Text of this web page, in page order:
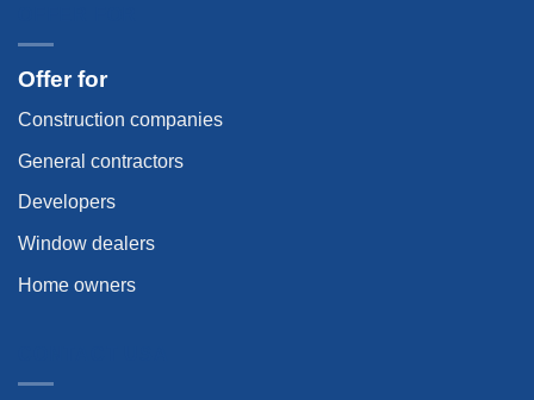
Offer for
Construction companies
General contractors
Developers
Window dealers
Home owners